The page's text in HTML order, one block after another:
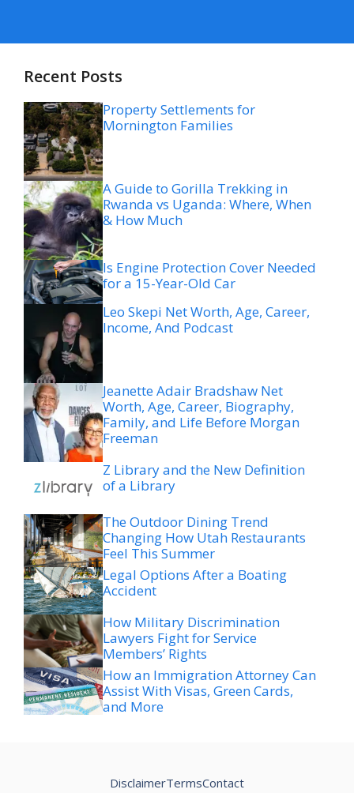
Recent Posts
Property Settlements for
Mornington Families
A Guide to Gorilla Trekking in
Rwanda vs Uganda: Where, When
& How Much
Is Engine Protection Cover Needed
for a 15-Year-Old Car
Leo Skepi Net Worth, Age, Career,
Income, And Podcast
Jeanette Adair Bradshaw Net
Worth, Age, Career, Biography,
Family, and Life Before Morgan
Freeman
Z Library and the New Definition
of a Library
The Outdoor Dining Trend
Changing How Utah Restaurants
Feel This Summer
Legal Options After a Boating
Accident
How Military Discrimination
Lawyers Fight for Service
Members’ Rights
How an Immigration Attorney Can
Assist With Visas, Green Cards,
and More
DisclaimerTermsContact